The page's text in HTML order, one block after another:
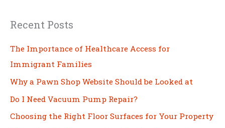
Recent Posts
The Importance of Healthcare Access for
Immigrant Families
Why a Pawn Shop Website Should be Looked at
Do I Need Vacuum Pump Repair?
Choosing the Right Floor Surfaces for Your Property